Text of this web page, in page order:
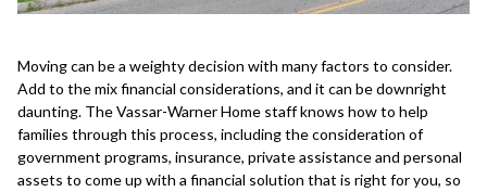
Moving can be a weighty decision with many factors to consider.
Add to the mix financial considerations, and it can be downright
daunting. The Vassar-Warner Home staff knows how to help
families through this process, including the consideration of
government programs, insurance, private assistance and personal
assets to come up with a financial solution that is right for you, so